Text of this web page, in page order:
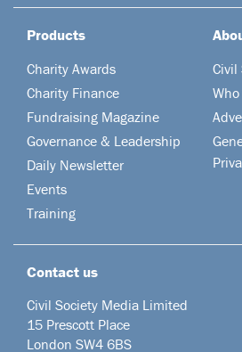
Products
Charity Awards
Charity Finance
Fundraising Magazine
Governance & Leadership
Daily Newsletter
Events
Training
Civil
Contact us
Civil Society Media Limited
15 Prescott Place
London SW4 6BS